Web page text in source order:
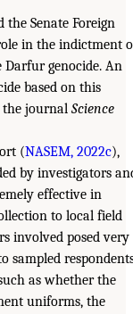
Senate Foreign
in the indictment
Darfur genocide. An
based on this
the journal Science
(NASEM, 2022c),
by investigators
effective in
to local field
involved posed very
sampled
as whether the
uniforms, the